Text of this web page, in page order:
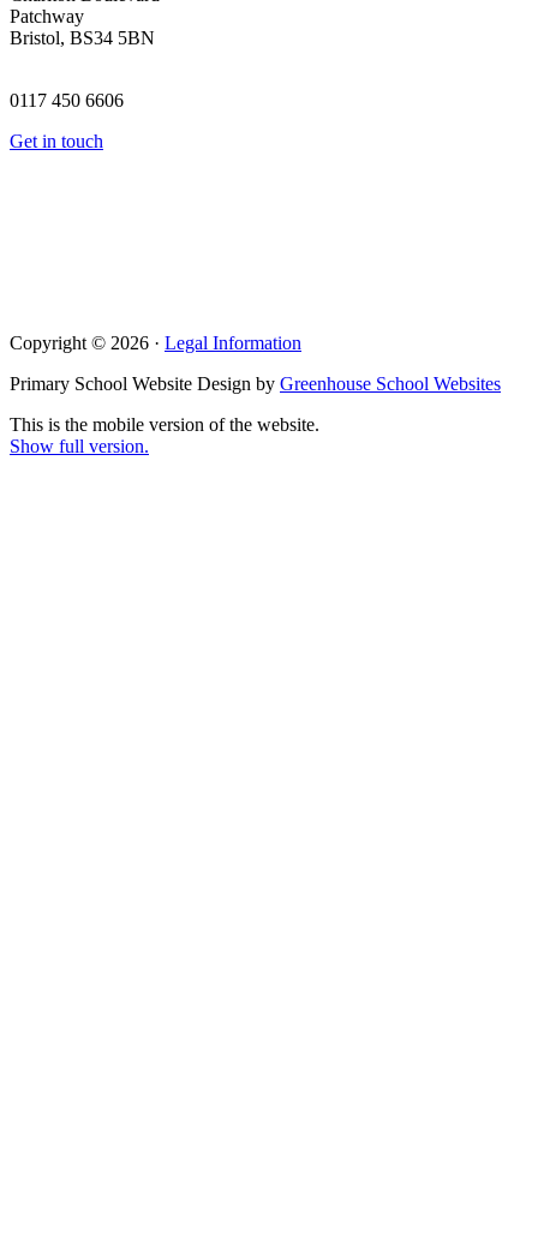
Patchway
Bristol, BS34 5BN
0117 450 6606
Get in touch
Copyright © 2026 · Legal Information
Primary School Website Design by Greenhouse School Websites
This is the mobile version of the website.
Show full version.